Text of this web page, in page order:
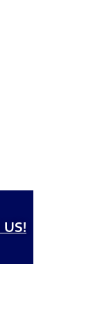
US!